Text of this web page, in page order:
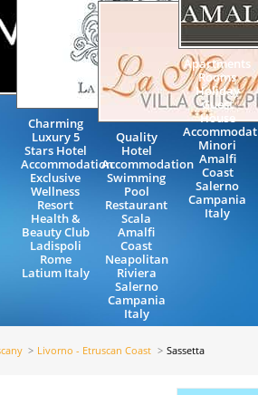
Charming
Luxury 5
Stars Hotel
Accommodation
Exclusive
Wellness
Resort
Health &
Beauty Club
Ladispoli
Rome
Latium Italy
Quality
Hotel
Accommodation
Swimming
Pool
Restaurant
Scala
Amalfi
Coast
Neapolitan
Riviera
Salerno
Campania
Italy
Apartments
Rooms
Holiday
Guest
House
Minori
Amalfi
Coast
Salerno
Campania
Italy
Livorno - Etruscan Coast Sassetta